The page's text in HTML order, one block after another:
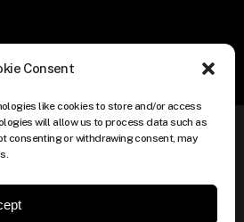
Consent
like cookies to store and/or access
will allow us to process data such as
consenting or withdrawing consent, may